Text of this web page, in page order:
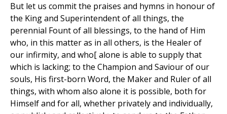
But let us commit the praises and hymns in honour of
the King and Superintendent of all things, the
perennial Fount of all blessings, to the hand of Him
who, in this matter as in all others, is the Healer of
our infirmity, and who[ alone is able to supply that
which is lacking; to the Champion and Saviour of our
souls, His first-born Word, the Maker and Ruler of all
things, with whom also alone it is possible, both for
Himself and for all, whether privately and individually,